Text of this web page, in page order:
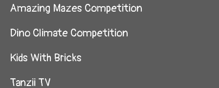
Amazing Mazes Competition
Dino Climate Competition
Kids With Bricks
Tanzii TV